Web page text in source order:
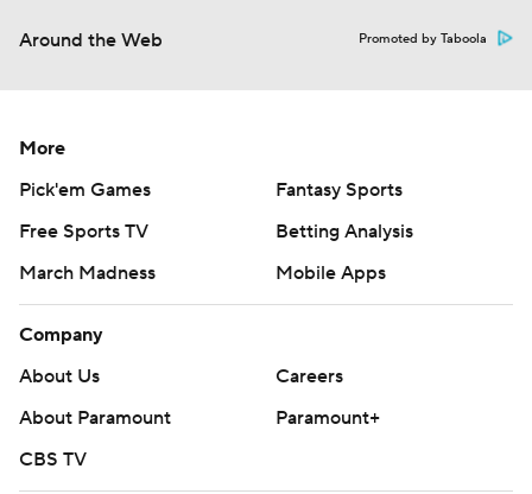
Around the Web Promoted by Taboola
More
Pick'em Games
Fantasy Sports
Free Sports TV
Betting Analysis
March Madness
Mobile Apps
Company
About Us
Careers
About Paramount
Paramount+
CBS TV